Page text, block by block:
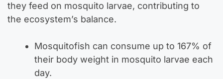
they feed on mosquito larvae, contributing to
the ecosystem’s balance.
Mosquitofish can consume up to 167% of
their body weight in mosquito larvae each
day.